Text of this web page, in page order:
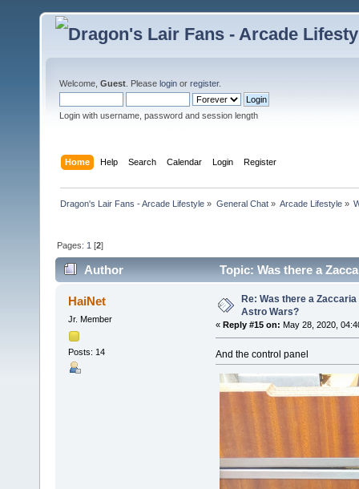
Welcome, Guest . Please login or register.
Login with username, password and session length
Home Help Search Calendar Login Register
Dragon's Lair Fans - Arcade Lifestyle » General Chat» Arcade Lifestyle»
Pages: 1 [2]
Author Topic: Was there a
HaiNet
Jr. Member
Posts: 14
Re: Was there a
Astro Wars?
« Reply #15 on: May 28, 2020,
And the control panel